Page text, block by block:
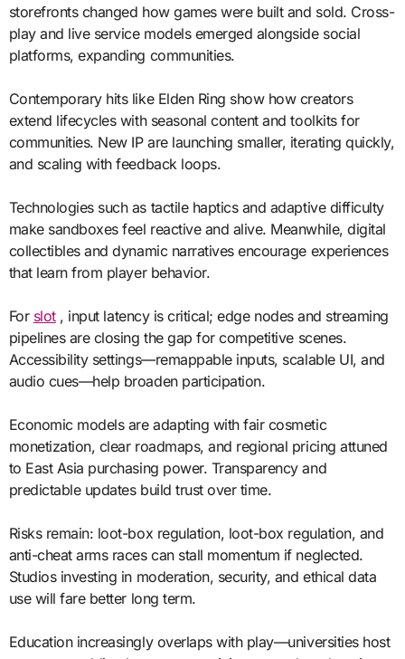
storefronts changed how games were built and sold. Cross-
play and live service models emerged alongside social
platforms, expanding communities.
Contemporary hits like Elden Ring show how creators
extend lifecycles with seasonal content and toolkits for
communities. New IP are launching smaller, iterating quickly,
and scaling with feedback loops.
Technologies such as tactile haptics and adaptive difficulty
make sandboxes feel reactive and alive. Meanwhile, digital
collectibles and dynamic narratives encourage experiences
that learn from player behavior.
For slot, input latency is critical; edge nodes and streaming
pipelines are closing the gap for competitive scenes.
Accessibility settings—remappable inputs, scalable UI, and
audio cues—help broaden participation.
Economic models are adapting with fair cosmetic
monetization, clear roadmaps, and regional pricing attuned
to East Asia purchasing power. Transparency and
predictable updates build trust over time.
Risks remain: loot-box regulation, loot-box regulation, and
anti-cheat arms races can stall momentum if neglected.
Studios investing in moderation, security, and ethical data
use will fare better long term.
Education increasingly overlaps with play—universities host